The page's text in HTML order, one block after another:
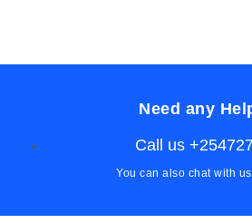
Need any
Call us
You can also chat with